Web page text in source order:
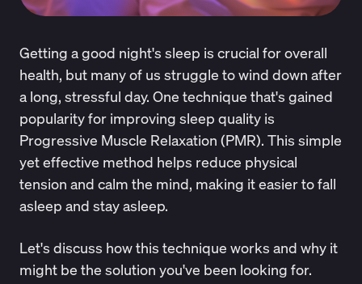
Getting a good night's sleep is crucial for overall
health, but many of us struggle to wind down after
a long, stressful day. One technique that's gained
popularity for improving sleep quality is
Progressive Muscle Relaxation (PMR). This simple
yet effective method helps reduce physical
tension and calm the mind, making it easier to fall
asleep and stay asleep.
Let's discuss how this technique works and why it
might be the solution you've been looking for.